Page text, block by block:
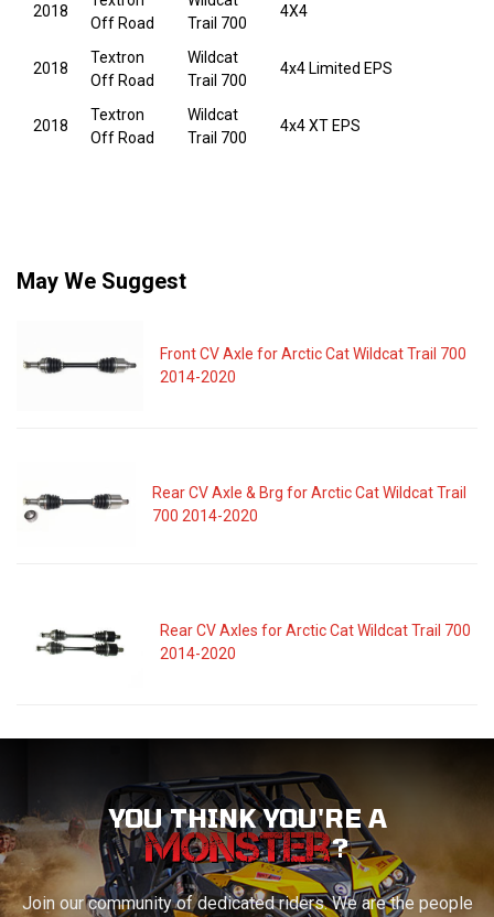
2018
Off Road
Trail 700
4X4
2018
Textron
Off Road
Wildcat
Trail 700
4x4 Limited EPS
2018
Textron
Off Road
Wildcat
Trail 700
4x4 XT EPS
May We Suggest
Front CV Axle for Arctic Cat Wildcat Trail 700
2014-2020
Rear CV Axle & Brg for Arctic Cat Wildcat Trail
700 2014-2020
Rear CV Axles for Arctic Cat Wildcat Trail 700
2014-2020
YOU THINK YOU'RE A
?
Join our community of dedicated riders. We are the people